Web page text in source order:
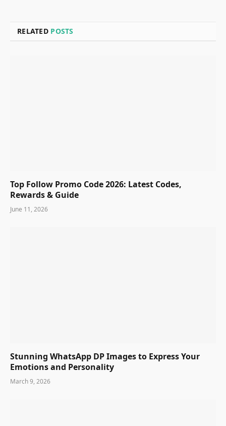
RELATED POSTS
Top Follow Promo Code 2026: Latest Codes,
Rewards & Guide
June 11, 2026
Stunning WhatsApp DP Images to Express Your
Emotions and Personality
March 9, 2026